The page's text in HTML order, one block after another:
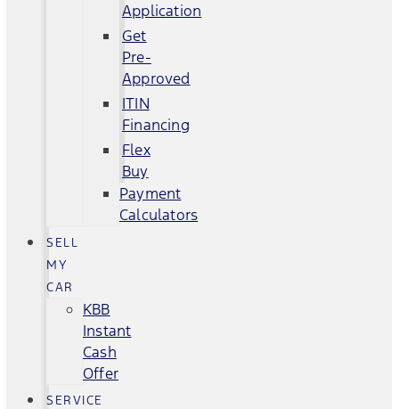
Application
Get
Pre-
Approved
ITIN
Financing
Flex
Buy
Payment
Calculators
SELL
MY
CAR
KBB
Instant
Cash
Offer
SERVICE